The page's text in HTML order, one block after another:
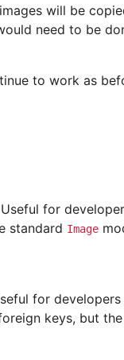
will be
need to be
to work as
for
standard Image
for developers
keys, but